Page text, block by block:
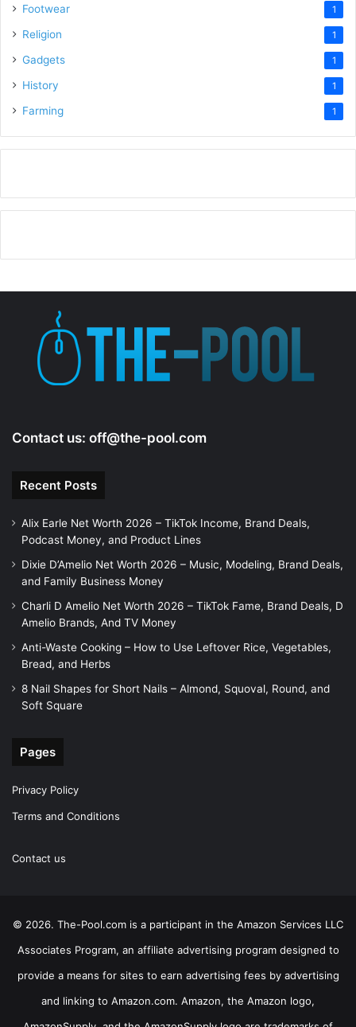
Footwear 1
Religion 1
Gadgets 1
History 1
Farming 1
Contact us: off@the-pool.com
Recent Posts
Alix Earle Net Worth 2026 – TikTok Income, Brand Deals,
Podcast Money, and Product Lines
Dixie D’Amelio Net Worth 2026 – Music, Modeling, Brand Deals,
and Family Business Money
Charli D Amelio Net Worth 2026 – TikTok Fame, Brand Deals, D
Amelio Brands, And TV Money
Anti-Waste Cooking – How to Use Leftover Rice, Vegetables,
Bread, and Herbs
8 Nail Shapes for Short Nails – Almond, Squoval, Round, and
Soft Square
Pages
Privacy Policy
Terms and Conditions
Contact us
© 2026. The-Pool.com is a participant in the Amazon Services LLC
Associates Program, an affiliate advertising program designed to
provide a means for sites to earn advertising fees by advertising
and linking to Amazon.com. Amazon, the Amazon logo,